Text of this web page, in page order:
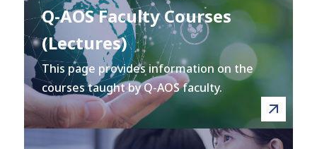
Q-AOS Faculty Courses
(Lectures)
This page provides information on the
courses taught by Q-AOS faculty.